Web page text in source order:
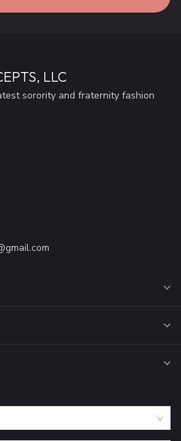
LLC
sorority and fraternity fashion